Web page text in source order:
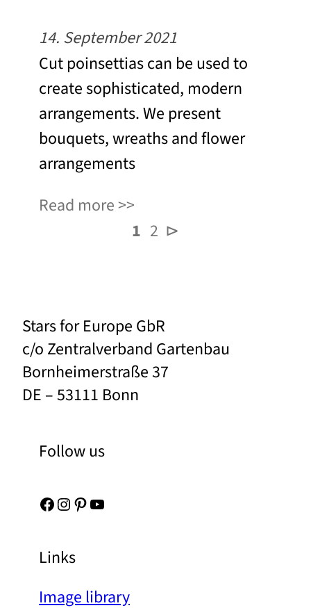
14. September 2021
Cut poinsettias can be used to
create sophisticated, modern
arrangements. We present
bouquets, wreaths and flower
arrangements
Read more
1 2 ⊳
Stars for Europe GbR
c/o Zentralverband Gartenbau
Bornheimerstraße 37
DE – 53111 Bonn
Follow us
Facebook Instagram Pinterest YouTube
Links
Image library